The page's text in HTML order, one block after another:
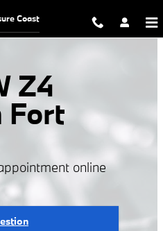
Coast
Z4
Fort
online